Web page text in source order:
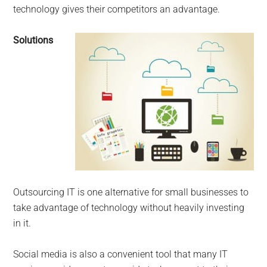
technology gives their competitors an advantage.
Solutions
Outsourcing IT is one alternative for small businesses to
take advantage of technology without heavily investing
in it.
Social media is also a convenient tool that many IT